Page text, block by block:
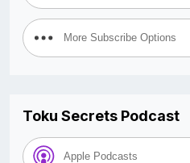
More Subscribe Options
Toku Secrets Podcast
Apple Podcasts